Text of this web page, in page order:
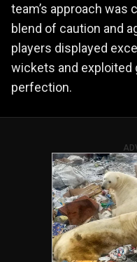
team’s approach was
blend of caution and
players displayed
wickets and exploited
perfection.